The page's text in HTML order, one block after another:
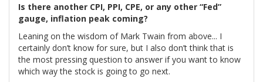
Is there another CPI, PPI, CPE, or any other “Fed”
gauge, inflation peak coming?
Leaning on the wisdom of Mark Twain from above... I
certainly don’t know for sure, but I also don’t think that is
the most pressing question to answer if you want to know
which way the stock is going to go next.